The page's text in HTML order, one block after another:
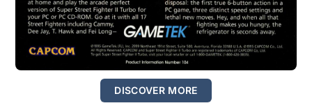
DISCOVER MORE